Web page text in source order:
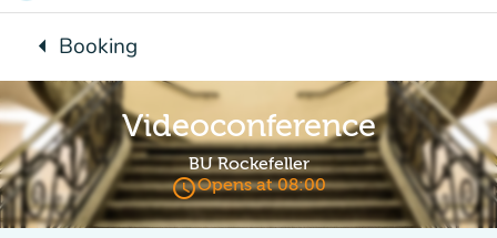
arrow_leftBack to:
Booking
Videoconference
BU Rockefeller
access_timeOpens at 08:00